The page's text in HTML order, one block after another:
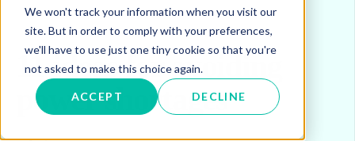
We won't track your information when you visit our
site. But in order to comply with your preferences,
we'll have to use just one tiny cookie so that you're
not asked to make this choice again.
ACCEPT DECLINE
11 ideas for avoiding
power shortages